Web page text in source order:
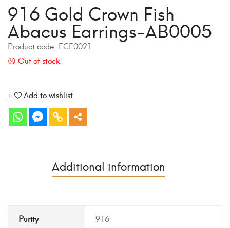
916 Gold Crown Fish
Abacus Earrings-AB0005
Product code: ECE0021
Add to wishlist
Additional information
Purity 916